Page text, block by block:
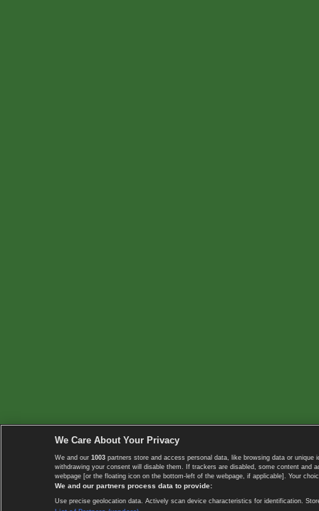
We Care About Your Privacy
We and our 1003 partners store and access personal data, like browsing data or
withdrawing your consent will disable them. If trackers are disabled, some content
webpage [or the floating icon on the bottom-left of the webpage, if applicable]. Your
We and our partners process data to provide:
Use precise geolocation data. Actively scan device characteristics for identification.